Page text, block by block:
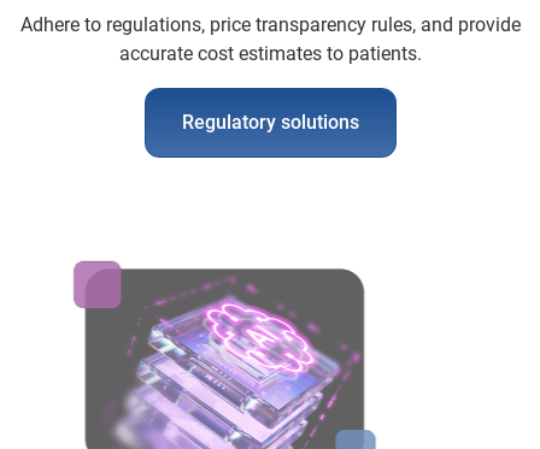
Adhere to regulations, price transparency rules, and provide
accurate cost estimates to patients.
Regulatory solutions